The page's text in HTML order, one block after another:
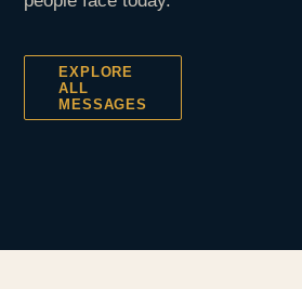
EXPLORE
ALL
MESSAGES